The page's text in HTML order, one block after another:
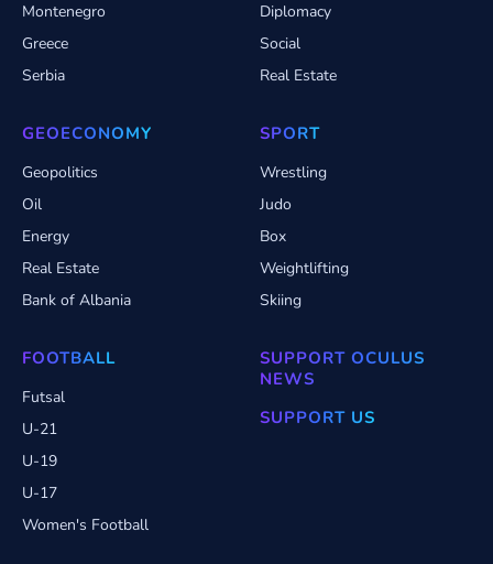
Montenegro
Greece
Serbia
Diplomacy
Social
Real Estate
GEOECONOMY
Geopolitics
Oil
Energy
Real Estate
Bank of Albania
SPORT
Wrestling
Judo
Box
Weightlifting
Skiing
FOOTBALL
Futsal
U-21
U-19
U-17
Women's Football
SUPPORT OCULUS
NEWS
SUPPORT US